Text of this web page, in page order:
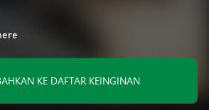
KE DAFTAR KEINGINAN